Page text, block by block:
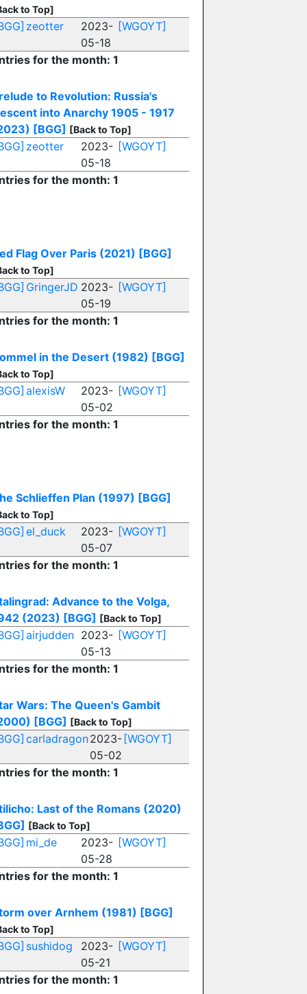
to Top]
zeotter
2023-
05-18
[WGOYT]
for the month: 1
to Revolution: Russia's
into Anarchy 1905 - 1917
[BGG] [Back to Top]
zeotter
2023-
05-18
[WGOYT]
for the month: 1
Flag Over Paris (2021) [BGG]
to Top]
GringerJD 2023-
05-19
[WGOYT]
for the month: 1
in the Desert (1982) [BGG]
to Top]
alexisW
2023-
05-02
[WGOYT]
for the month: 1
Schlieffen Plan (1997) [BGG]
to Top]
el_duck
2023-
05-07
[WGOYT]
for the month: 1
Advance to the Volga,
(2023) [BGG] [Back to Top]
airjudden 2023-
05-13
[WGOYT]
for the month: 1
Wars: The Queen's Gambit
[BGG] [Back to Top]
carladragon2023-
05-02
[WGOYT]
for the month: 1
Last of the Romans (2020)
[Back to Top]
mi_de
2023-
05-28
[WGOYT]
for the month: 1
over Arnhem (1981) [BGG]
to Top]
sushidog
2023-
05-21
[WGOYT]
for the month: 1